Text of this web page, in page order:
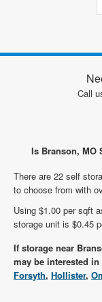
Call
Is Branson, MO
There are 22 self
to choose from with
Using $1.00 per sqft
storage unit is $0.45
If storage near
may be interested
Forsyth, Hollister,